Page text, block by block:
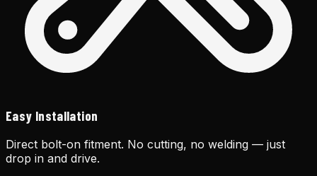
Easy Installation
Direct bolt-on fitment. No cutting, no welding — just
drop in and drive.